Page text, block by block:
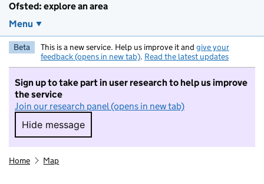
Ofsted: explore an area
Menu
Beta This is a new service. Help us improve it and give your
feedback (opens in new tab). Read the latest updates
Sign up to take part in user research to help us improve
the service
Join our research panel (opens in new tab)
Hide message
Hide message. I do not want to take part in
Home Map